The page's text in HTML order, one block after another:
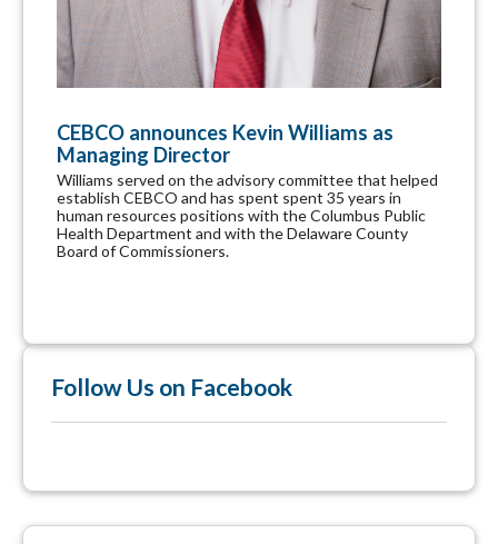
CEBCO announces Kevin Williams as
Managing Director
Williams served on the advisory committee that helped
establish CEBCO and has spent spent 35 years in
human resources positions with the Columbus Public
Health Department and with the Delaware County
Board of Commissioners.
Follow Us on Facebook